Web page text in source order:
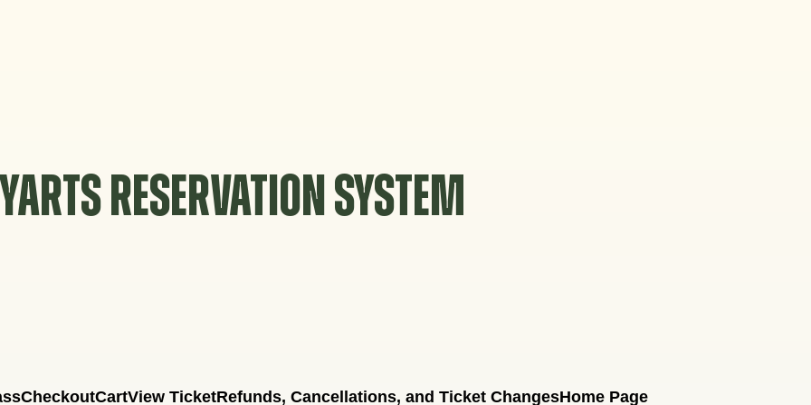
YARTS RESERVATION SYSTEM
CheckoutCartView TicketRefunds, Cancellations, and Ticket ChangesHome Page